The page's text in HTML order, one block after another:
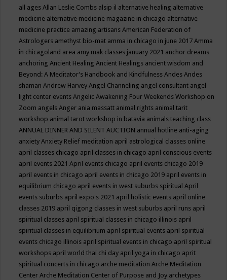
all agesAllan Leslie Combs alsip il alternative healing alternative
medicine alternative medicine magazine in chicago alternative
medicine practice amazing artisansAmerican Federation of
Astrologers amethyst bio-mat amma in chicago in june 2017Amma
in chicagoland area amy mak classes january 2021 anchor dreams
anchoringAncient HealingAncient Healings ancient wisdom and
Beyond: A Meditator’s Handbook and KindfulnessAndesAndes
shamanAndrew HarveyAngel Channeling angel consultant angel
light center eventsAngelic Awakening Four Weekends Workshop on
Zoom angelsAnger ania massatt animal rights animal tarit
workshop animal tarot workshop in batavia animals teaching class
ANNUAL DINNER AND SILENT AUCTION annual hotline anti-aging
anxietyAnxiety Relief meditation april astrological classes online
april classes chicago april classes in chicago april conscious events
april events 2021April events chicago april events chicago 2019
april events in chicago april events in chicago 2019 april events in
equilibrium chicago april events in west suburbs spiritualApril
events suburbs april expo's 2021 april holistic events april online
classes 2019 april qigong classes in west suburbs april runs april
spiritual classes april spiritual classes in chicago illinois april
spiritual classes in equilibrium april spiritual events april spiritual
events chicago illinois april spiritual events in chicago april spiritual
workshops april world thai chi day april yoga in chicago aprit
spiritual concerts in chicago arche meditationArche Meditation
CenterArche Meditation Center of Purpose and Joy archetypes